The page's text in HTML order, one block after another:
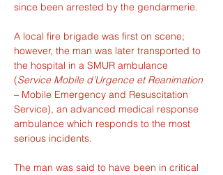
since been arrested by the gendarmerie.
A local fire brigade was first on scene;
however, the man was later transported to
the hospital in a SMUR ambulance
(Service Mobile d'Urgence et Reanimation
– Mobile Emergency and Resuscitation
Service), an advanced medical response
ambulance which responds to the most
serious incidents.
The man was said to have been in critical